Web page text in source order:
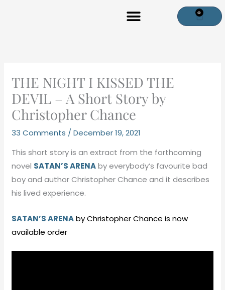
0
Cart
THE NIGHT I KISSED THE
DEVIL – A Short Story by
Christopher Chance
33 Comments /December 19, 2021
This short story is an extract from the forthcoming
novel SATAN’S ARENAby everybody’s favourite bad
boy and author Christopher Chance and it describes
his lived experience.
SATAN’S ARENAby Christopher Chance is now
available order